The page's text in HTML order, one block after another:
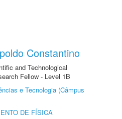
Constantino
and Technological
Fellow - Level 1B
e Tecnologia (Câmpus
DE FÍSICA